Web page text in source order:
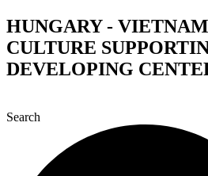
Skip
to
content
HUNGARY -
CULTURE
DEVELOPING
Search